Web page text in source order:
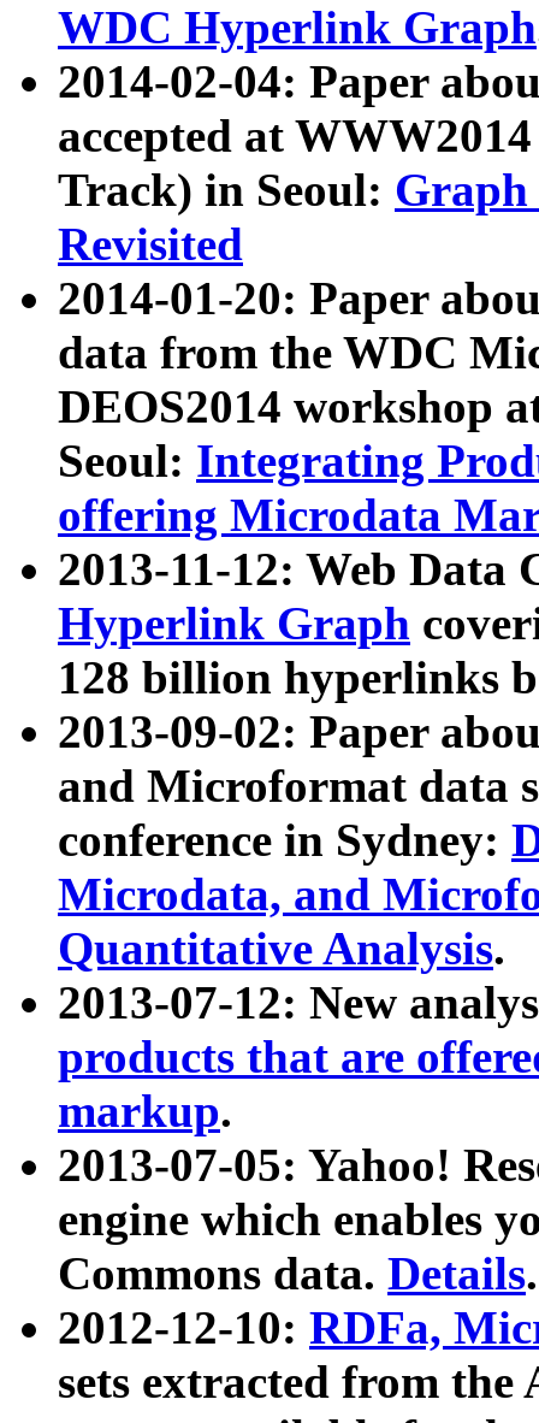
WDC Hyperlink Graph
2014-02-04: Paper
accepted at
Track) in Seoul: Graph
Revisited
2014-01-20: Paper
data from the WDC
DEOS2014 workshop
Seoul: Integrating
offering Microdata
2013-11-12: Web Data
Hyperlink Graph
128 billion hyperlinks
2013-09-02: Paper
and Microformat data
conference in Sydney:
Microdata, and
Quantitative Analysis.
2013-07-12: New
products that are
markup.
2013-07-05: Yahoo!
engine which enables
Commons data. Details.
2012-12-10: RDFa,
sets extracted from